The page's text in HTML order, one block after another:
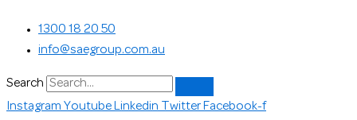
content
1300 18 20 50
info@saegroup.com.au
Search
Instagram Youtube Linkedin Twitter Facebook-f